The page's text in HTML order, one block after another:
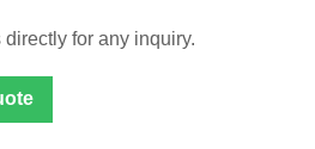
for any inquiry.